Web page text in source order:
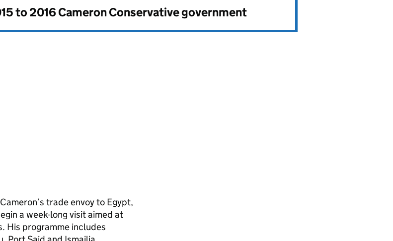
to 2016 Cameron Conservative government
trade envoy to Egypt,
a week-long visit aimed at
His programme includes